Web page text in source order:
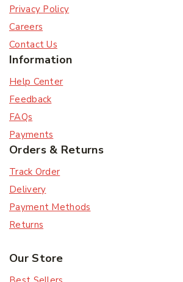
Privacy Policy
Careers
Contact Us
Information
Help Center
Feedback
FAQs
Payments
Orders & Returns
Track Order
Delivery
Payment Methods
Returns
Our Store
Subscribe to our newsletter and
trending products and offers